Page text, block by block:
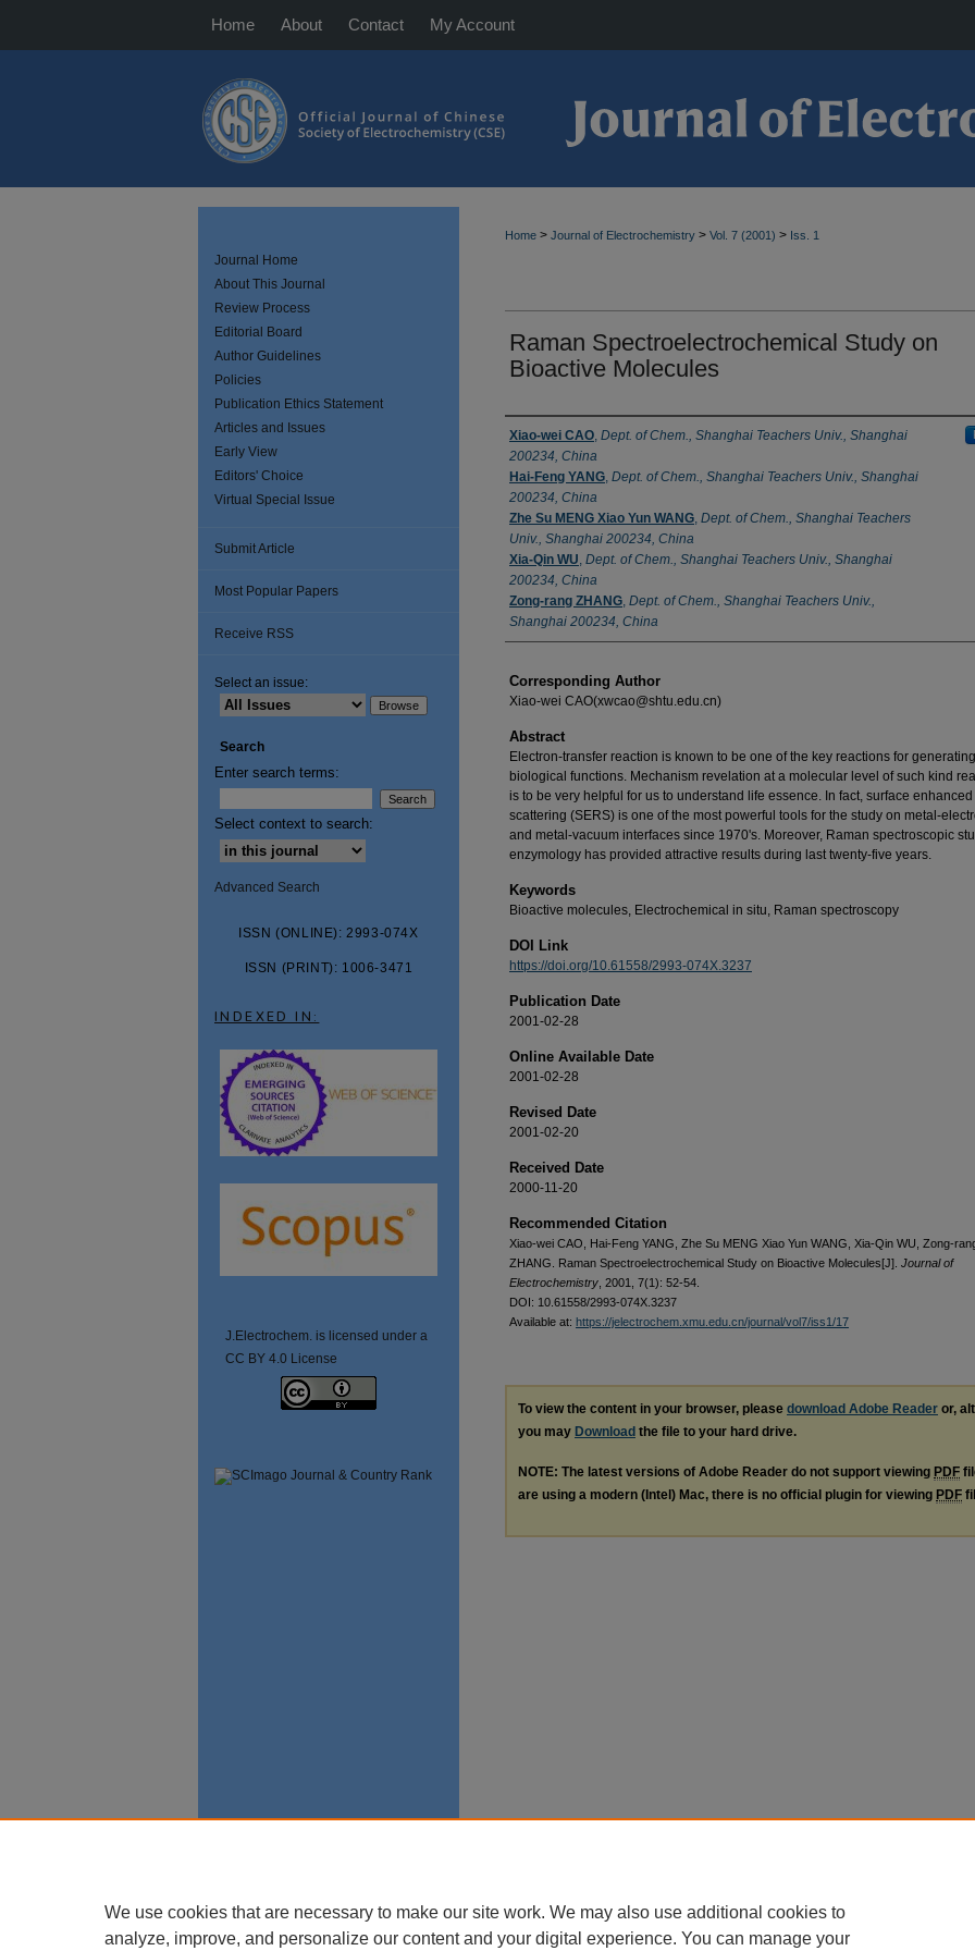
Home About Contact My Account
Home > Journal of Electrochemistry > Vol. 7 (2001) > Iss. 1
Raman Spectroelectrochemical Study on
Bioactive Molecules
Authors
Xiao-wei CAO, Dept. of Chem., Shanghai Teachers Univ., Shanghai
200234, China
Hai-Feng YANG, Dept. of Chem., Shanghai Teachers Univ., Shanghai
200234, China
Zhe Su MENG Xiao Yun WANG, Dept. of Chem., Shanghai Teachers
Univ., Shanghai 200234, China
Xia-Qin WU, Dept. of Chem., Shanghai Teachers Univ., Shanghai
200234, China
Zong-rang ZHANG, Dept. of Chem., Shanghai Teachers Univ.,
Shanghai 200234, China
Corresponding Author
Xiao-wei CAO(xwcao@shtu.edu.cn)
Abstract
Electron-transfer reaction is known to be one of the key reactions for generating
biological functions. Mechanism revelation at a molecular level of such kind
is to be very helpful for us to understand life essence. In fact, surface
scattering (SERS) is one of the most powerful tools for the study on metal-
and metal-vacuum interfaces since 1970's. Moreover, Raman spectroscopic
enzymology has provided attractive results during last twenty-five years.
Keywords
Bioactive molecules, Electrochemical in situ, Raman spectroscopy
DOI Link
https://doi.org/10.61558/2993-074X.3237
Publication Date
2001-02-28
Online Available Date
2001-02-28
Revised Date
2001-02-20
Received Date
2000-11-20
Recommended Citation
Xiao-wei CAO, Hai-Feng YANG, Zhe Su MENG Xiao Yun WANG, Xia-Qin WU, Zong-
ZHANG. Raman Spectroelectrochemical Study on Bioactive Molecules[J]. Journal of
Electrochemistry , 2001, 7(1): 52-54.
DOI: 10.61558/2993-074X.3237
Available at: https://jelectrochem.xmu.edu.cn/journal/vol7/iss1/17
To view the content in your browser, please download Adobe Reader or,
you may Download the file to your hard drive.
NOTE: The latest versions of Adobe Reader do not support viewing PDF
are using a modern (Intel) Mac, there is no official plugin for viewing PDF
Journal Home
About This Journal
Review Process
Editorial Board
Author Guidelines
Policies
Publication Ethics Statement
Articles and Issues
Early View
Editors' Choice
Virtual Special Issue
Submit Article
Most Popular Papers
Receive RSS
Select an issue:
Search
Enter search terms:
Select context to search:
Advanced Search
ISSN (ONLINE): 2993-074X
ISSN (PRINT): 1006-3471
INDEXED IN:
J.Electrochem. is licensed under a
CC BY 4.0 License
We use cookies that are necessary to make our site work. We may also use additional cookies to
analyze, improve, and personalize our content and your digital experience. You can manage your